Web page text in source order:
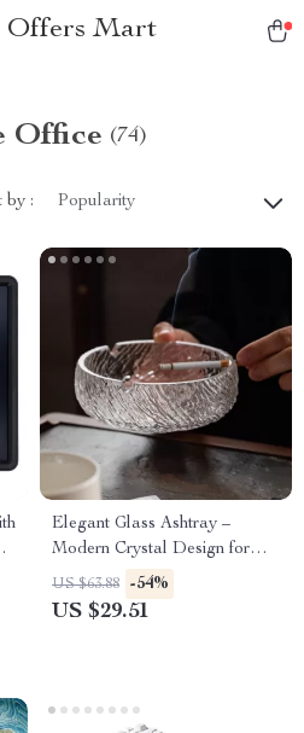
Offers Mart
Office (74)
by : Popularity
Elegant Glass Ashtray –
Modern Crystal Design for
Home and Office
US $63.88 -54%
US $29.51